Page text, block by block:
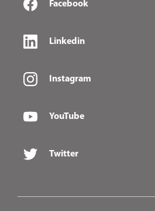
Facebook
Linkedin
Instagram
YouTube
Twitter